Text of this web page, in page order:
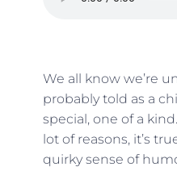
We all know we’re
probably told as a
special, one of a
lot of reasons, it’s
quirky sense of